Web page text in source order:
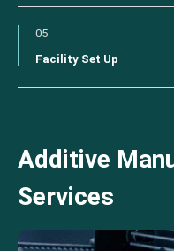
05
Facility Set Up
Additive
Services